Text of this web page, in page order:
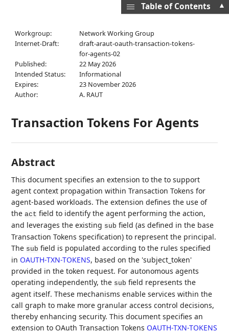
Workgroup:
Network Working Group
Internet-Draft:
draft-araut-oauth-transaction-tokens-
for-agents-02
Published:
22 May 2026
Intended Status:
Informational
Expires:
23 November 2026
Author:
A. RAUT
Transaction Tokens For Agents
Abstract
This document specifies an extension to the to support
agent context propagation within Transaction Tokens for
agent-based workloads. The extension defines the use of
theact field to identify the agent performing the action,
and leverages the existing sub field (as defined in the base
Transaction Tokens specification) to represent the principal.
The sub field is populated according to the rules specified
in OAUTH-TXN-TOKENS, based on the 'subject_token'
provided in the token request. For autonomous agents
operating independently, the sub field represents the
agent itself. These mechanisms enable services within the
call graph to make more granular access control decisions,
thereby enhancing security. This document specifies an
extension to OAuth Transaction Tokens OAUTH-TXN-TOKENS
▲
Table of Contents